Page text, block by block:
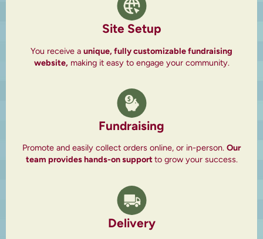
Site Setup
You receive a unique, fully customizable fundraising
website, making it easy to engage your community.
Fundraising
Promote and easily collect orders online, or in-person. Our
team provides hands-on supportto grow your success.
Delivery